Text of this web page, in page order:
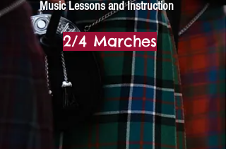
Music Lessons and Instruction
2/4 Marches